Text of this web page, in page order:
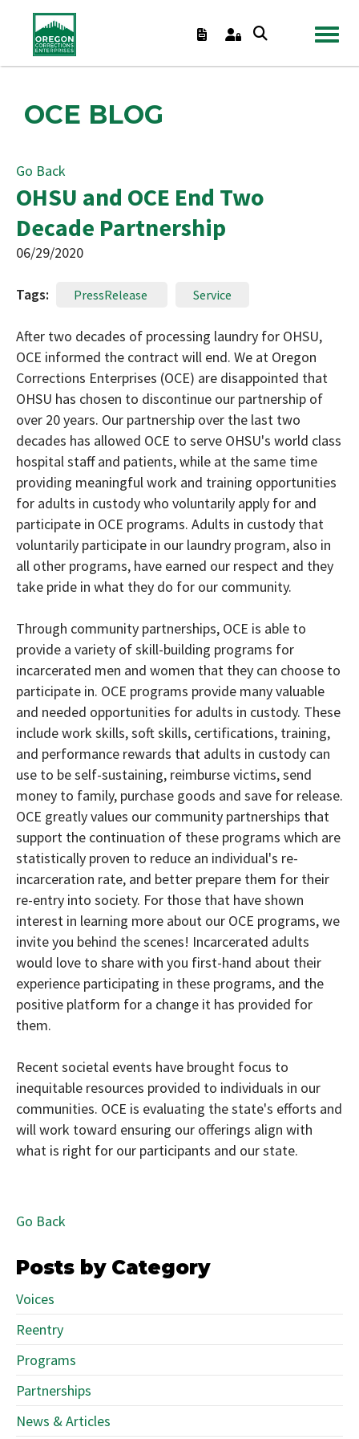
OCE BLOG
Go Back
OHSU and OCE End Two
Decade Partnership
06/29/2020
Tags: PressRelease Service
After two decades of processing laundry for OHSU,
OCE informed the contract will end. We at Oregon
Corrections Enterprises (OCE) are disappointed that
OHSU has chosen to discontinue our partnership of
over 20 years. Our partnership over the last two
decades has allowed OCE to serve OHSU's world class
hospital staff and patients, while at the same time
providing meaningful work and training opportunities
for adults in custody who voluntarily apply for and
participate in OCE programs. Adults in custody that
voluntarily participate in our laundry program, also in
all other programs, have earned our respect and they
take pride in what they do for our community.
Through community partnerships, OCE is able to
provide a variety of skill-building programs for
incarcerated men and women that they can choose to
participate in. OCE programs provide many valuable
and needed opportunities for adults in custody. These
include work skills, soft skills, certifications, training,
and performance rewards that adults in custody can
use to be self-sustaining, reimburse victims, send
money to family, purchase goods and save for release.
OCE greatly values our community partnerships that
support the continuation of these programs which are
statistically proven to reduce an individual's re-
incarceration rate, and better prepare them for their
re-entry into society. For those that have shown
interest in learning more about our OCE programs, we
invite you behind the scenes! Incarcerated adults
would love to share with you first-hand about their
experience participating in these programs, and the
positive platform for a change it has provided for
them.
Recent societal events have brought focus to
inequitable resources provided to individuals in our
communities. OCE is evaluating the state's efforts and
will work toward ensuring our offerings align with
what is right for our participants and our state.
Go Back
Posts by Category
Voices
Reentry
Programs
Partnerships
News & Articles